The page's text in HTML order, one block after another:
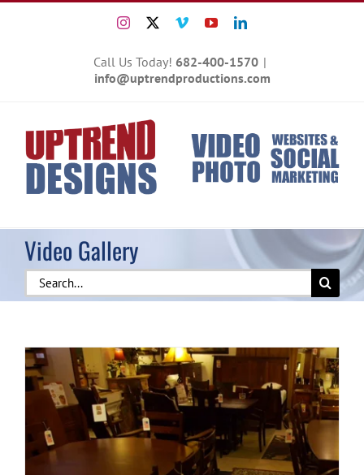
Instagram VimeoYouTubeLinkedIn
Call Us Today! 682-400-1570 |
info@uptrendproductions.com
Video Gallery
Search
for: